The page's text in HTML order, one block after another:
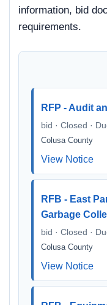
information, bid
requirements.
RFP - Audit
bid · Closed ·
Colusa County
View Notice
RFB - East
Garbage
bid · Closed ·
Colusa County
View Notice